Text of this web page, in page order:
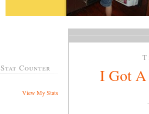
Stat Counter
View My Stats
I Got